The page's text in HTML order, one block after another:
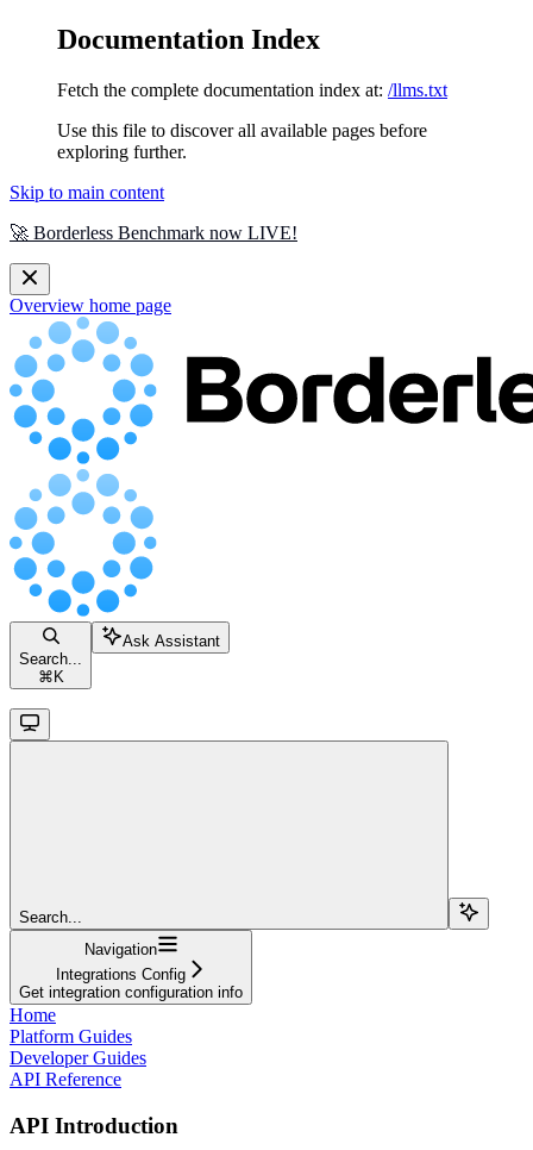
Documentation Index
Fetch the complete documentation index at: /llms.txt
Use this file to discover all available pages before
exploring further.
Skip to main content
🚀 Borderless Benchmark now LIVE!
Overview home page
Search...
⌘ K
Ask Assistant
Search...
Navigation
Integrations Config
Get integration configuration info
Home
Platform Guides
Developer Guides
API Reference
API Introduction